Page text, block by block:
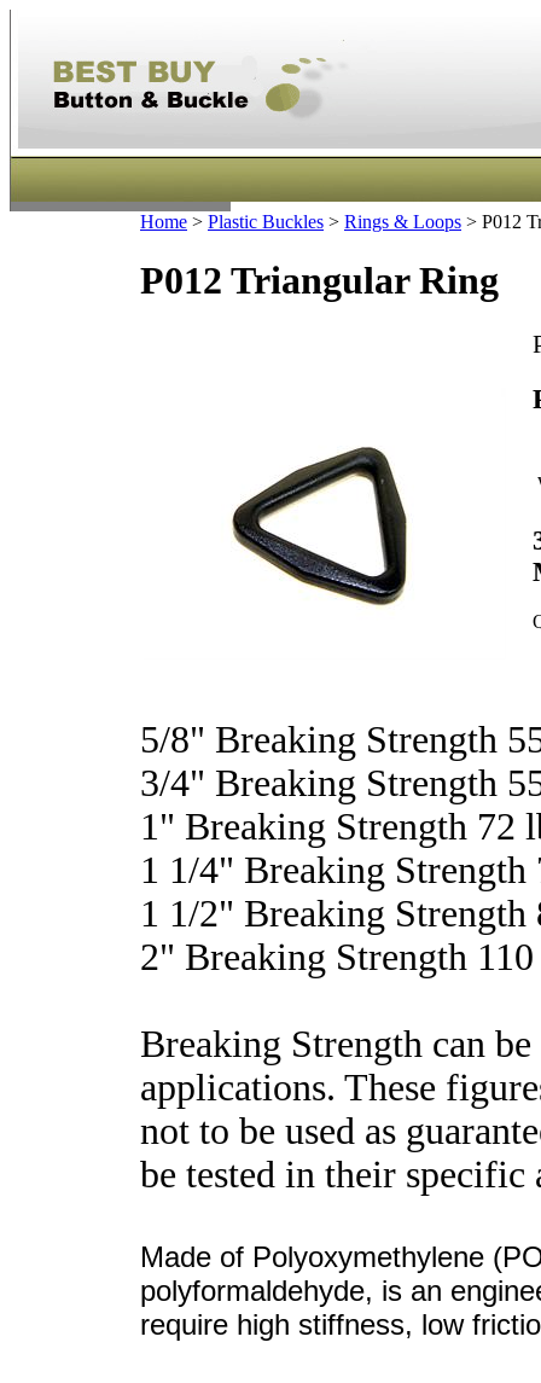
Home > Plastic Buckles > Rings & Loops > P012
P012 Triangular Ring
5/8" Breaking Strength
3/4" Breaking Strength
1" Breaking Strength 72
1 1/4" Breaking Strength
1 1/2" Breaking Strength
2" Breaking Strength
Breaking Strength can
applications. These
not to be used as
be tested in their specific
Made of Polyoxymethylene
polyformaldehyde, is an
require high stiffness, low